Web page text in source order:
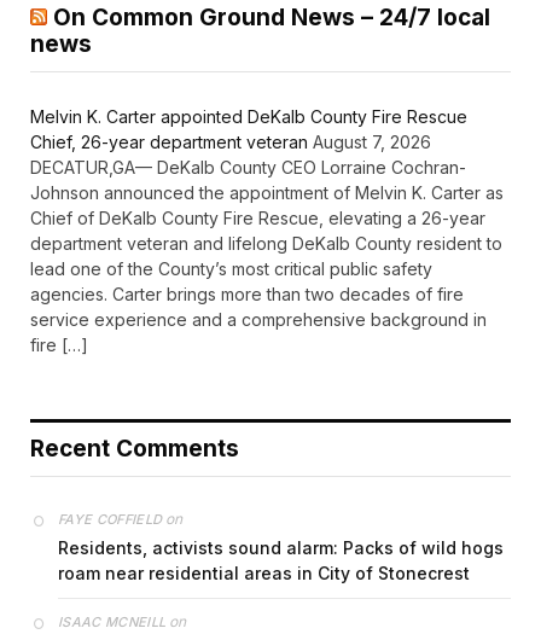
On Common Ground News – 24/7 local
news
Melvin K. Carter appointed DeKalb County Fire Rescue
Chief, 26-year department veteran August 7, 2026
DECATUR,GA— DeKalb County CEO Lorraine Cochran-
Johnson announced the appointment of Melvin K. Carter as
Chief of DeKalb County Fire Rescue, elevating a 26-year
department veteran and lifelong DeKalb County resident to
lead one of the County’s most critical public safety
agencies. Carter brings more than two decades of fire
service experience and a comprehensive background in
fire […]
Recent Comments
FAYE COFFIELDon
Residents, activists sound alarm: Packs of wild hogs
roam near residential areas in City of Stonecrest
ISAAC MCNEILL on